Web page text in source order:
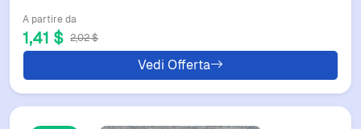
A partire da
1,41 $ 2,02 $
Vedi Offerta